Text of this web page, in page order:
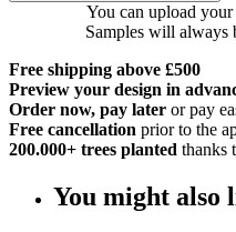
You can upload
Samples will always
Free shipping above £500
Preview your design in
Order now, pay later or pay
Free cancellation prior to the
200.000+ trees planted thanks
You might also